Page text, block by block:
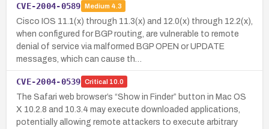
CVE-2004-0589 Medium 4.3
Cisco IOS 11.1(x) through 11.3(x) and 12.0(x) through 12.2(x),
when configured for BGP routing, are vulnerable to remote
denial of service via malformed BGP OPEN or UPDATE
messages, which can cause th…
CVE-2004-0539 Critical 10.0
The Safari web browser’s “Show in Finder” button in Mac OS
X 10.2.8 and 10.3.4 may execute downloaded applications,
potentially allowing remote attackers to execute arbitrary